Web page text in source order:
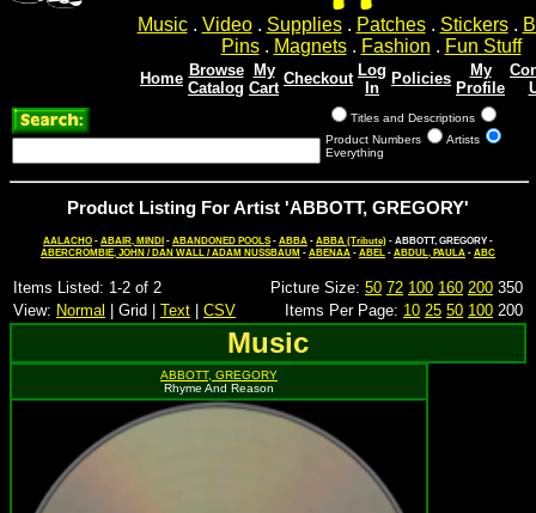
Music. Video. Supplies. Patches. Stickers.
Pins. Magnets. Fashion . Fun Stuff
Home Browse
Catalog
My
Cart
Checkout Log
In
Policies
My
Profile
Titles and Descriptions
Product Numbers
Artists
Everything
Product Listing For Artist 'ABBOTT, GREGORY'
AALACHO - ABAIR, MINDI - ABANDONED POOLS - ABBA - ABBA (Tribute) - ABBOTT, GREGORY -
ABERCROMBIE, JOHN / DAN WALL / ADAM NUSSBAUM - ABENAA - ABEL - ABDUL, PAULA - ABC
Items Listed: 1-2 of 2 Picture Size: 50 72 100 160 200 350
View: Normal | Grid | Text CSV Items Per Page: 10 25 50 100 200
Music
ABBOTT, GREGORY
Rhyme And Reason